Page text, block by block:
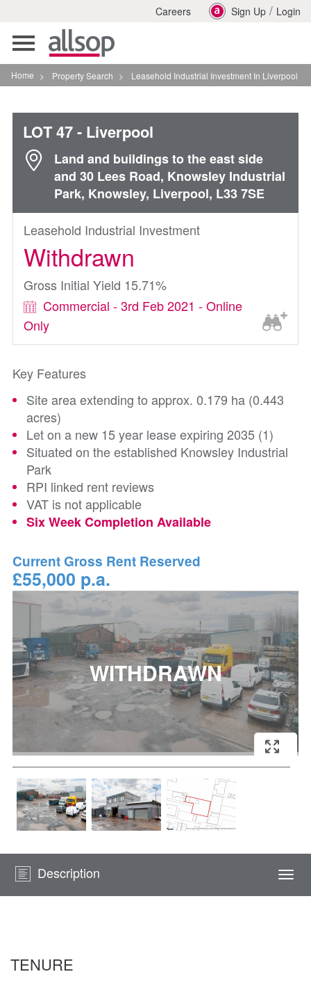
Careers Sign Up / Login
Toggle
navigation
Home > Property Search > Leasehold Industrial Investment In Liverpool
LOT 47- Liverpool
Land and buildings to the east side
and 30 Lees Road, Knowsley Industrial
Park, Knowsley, Liverpool, L33 7SE
Leasehold Industrial Investment
Withdrawn
Gross Initial Yield 15.71%
Commercial - 3rd Feb 2021 - Online
Only
Key Features
Site area extending to approx. 0.179 ha (0.443
acres)
Let on a new 15 year lease expiring 2035 (1)
Situated on the established Knowsley Industrial
Park
RPI linked rent reviews
VAT is not applicable
Six Week Completion Available
Current Gross Rent Reserved
£55,000 p.a.
Description
TENURE